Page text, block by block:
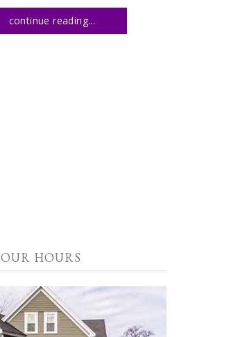
continue reading...
OUR HOURS